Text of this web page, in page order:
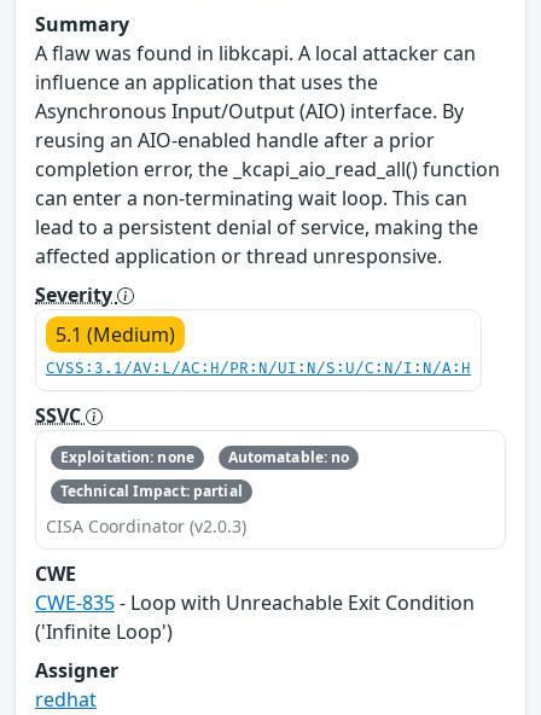
Summary
A flaw was found in libkcapi. A local attacker can
influence an application that uses the
Asynchronous Input/Output (AIO) interface. By
reusing an AIO-enabled handle after a prior
completion error, the _kcapi_aio_read_all() function
can enter a non-terminating wait loop. This can
lead to a persistent denial of service, making the
affected application or thread unresponsive.
Severity
5.1 (Medium)
CVSS:3.1/AV:L/AC:H/PR:N/UI:N/S:U/C:N/I:N/A:H
SSVC
Exploitation: none
Automatable: no
Technical Impact: partial
CISA Coordinator (v2.0.3)
CWE
CWE-835- Loop with Unreachable Exit Condition
('Infinite Loop')
Assigner
redhat